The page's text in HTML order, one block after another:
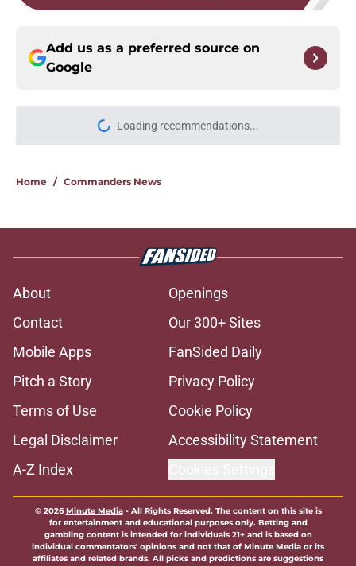
Add us as a preferred source on
Google
Loading recommendations...
Please wait while we load
Home / Commanders News
About
Openings
Contact
Our 300+ Sites
Mobile Apps
FanSided Daily
Pitch a Story
Privacy Policy
Terms of Use
Cookie Policy
Legal Disclaimer
Accessibility Statement
A-Z Index
© 2026Minute Media- All Rights Reserved. The content on this site is
for entertainment and educational purposes only. Betting and
gambling content is intended for individuals 21+ and is based on
individual commentators' opinions and not that of Minute Media or its
affiliates and related brands. All picks and predictions are suggestions